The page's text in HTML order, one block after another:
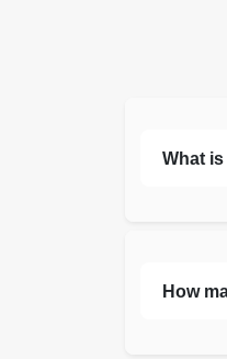
What
How